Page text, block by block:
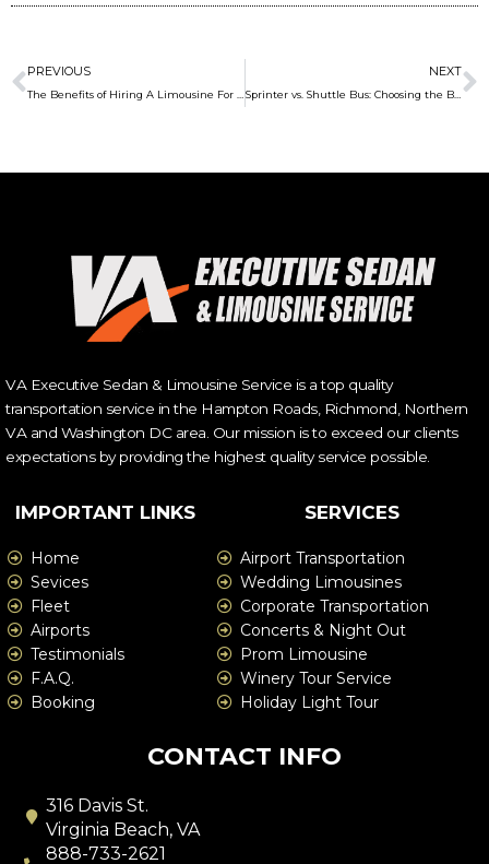
Prev
PREVIOUS NEXT
Sprinter vs. Shuttle Bus: Choosing the Best Transport Option for Employees
VA Executive Sedan & Limousine Service is a top quality
transportation service in the Hampton Roads, Richmond, Northern
VA and Washington DC area. Our mission is to exceed our clients
expectations by providing the highest quality service possible.
IMPORTANT LINKS
Home
Sevices
Fleet
Airports
Testimonials
F.A.Q.
Booking
SERVICES
Airport Transportation
Wedding Limousines
Corporate Transportation
Concerts & Night Out
Prom Limousine
Winery Tour Service
Holiday Light Tour
CONTACT INFO
316 Davis St.
Virginia Beach, VA
888-733-2621